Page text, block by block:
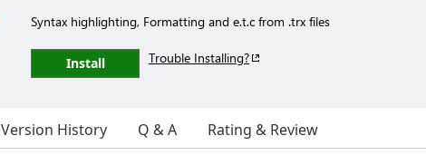
Syntax highlighting, Formatting and e.t.c from .trx files
Install Trouble Installing?
Version History Q & A Rating & Review